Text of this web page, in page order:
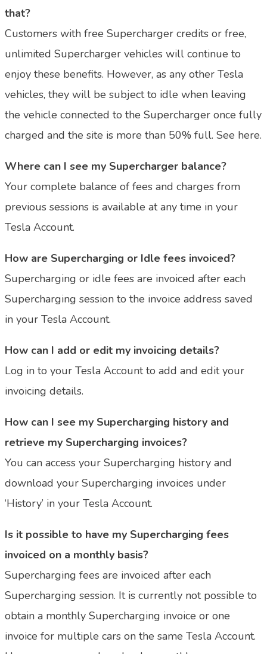
that?
Customers with free Supercharger credits or free,
unlimited Supercharger vehicles will continue to
enjoy these benefits. However, as any other Tesla
vehicles, they will be subject to idle when leaving
the vehicle connected to the Supercharger once fully
charged and the site is more than 50% full. See here.
Where can I see my Supercharger balance?
Your complete balance of fees and charges from
previous sessions is available at any time in your
Tesla Account.
How are Supercharging or Idle fees invoiced?
Supercharging or idle fees are invoiced after each
Supercharging session to the invoice address saved
in your Tesla Account.
How can I add or edit my invoicing details?
Log in to your Tesla Account to add and edit your
invoicing details.
How can I see my Supercharging history and
retrieve my Supercharging invoices?
You can access your Supercharging history and
download your Supercharging invoices under
‘History’ in your Tesla Account.
Is it possible to have my Supercharging fees
invoiced on a monthly basis?
Supercharging fees are invoiced after each
Supercharging session. It is currently not possible to
obtain a monthly Supercharging invoice or one
invoice for multiple cars on the same Tesla Account.